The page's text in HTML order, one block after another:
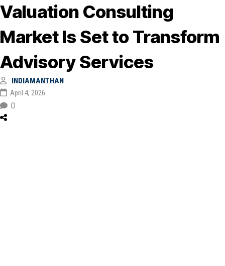
Valuation Consulting
Market Is Set to Transform
Advisory Services
INDIAMANTHAN
April 4, 2026
0